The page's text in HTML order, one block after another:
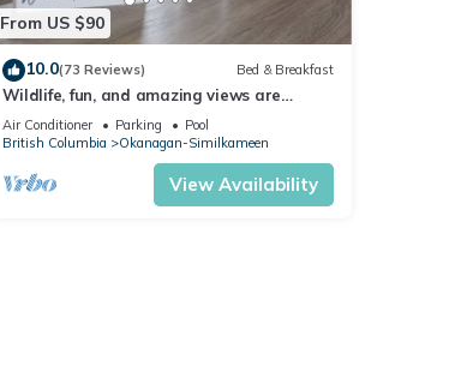
From US $90
10.0(73 Reviews) Bed & Breakfast
Wildlife, fun, and amazing views are
waiting for you in Okanagan Falls!
Air Conditioner Parking
Pool
British Columbia
Okanagan-Similkameen
View Availability